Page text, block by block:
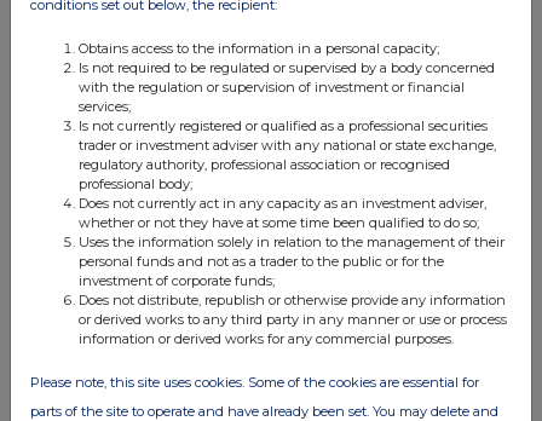
conditions set out below, the recipient:
Obtains access to the information in a personal capacity;
Is not required to be regulated or supervised by a body concerned
with the regulation or supervision of investment or financial
services;
Is not currently registered or qualified as a professional securities
trader or investment adviser with any national or state exchange,
regulatory authority, professional association or recognised
professional body;
Does not currently act in any capacity as an investment adviser,
whether or not they have at some time been qualified to do so;
Uses the information solely in relation to the management of their
personal funds and not as a trader to the public or for the
investment of corporate funds;
Does not distribute, republish or otherwise provide any information
or derived works to any third party in any manner or use or process
information or derived works for any commercial purposes.
Please note, this site uses cookies. Some of the cookies are essential for
parts of the site to operate and have already been set. You may delete and